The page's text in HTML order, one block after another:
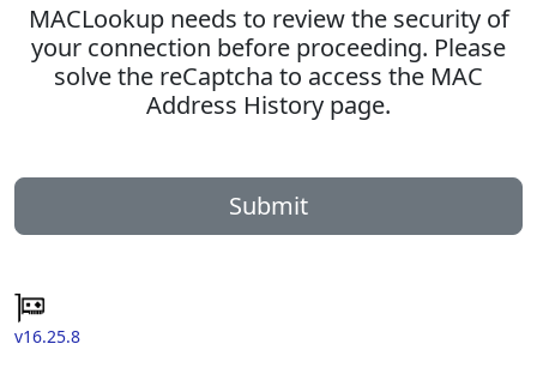
MACLookup needs to review the security of
your connection before proceeding. Please
solve the reCaptcha to access the MAC
Address History page.
Submit
v16.25.8